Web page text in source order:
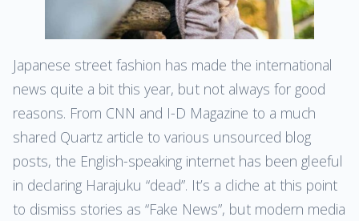
Japanese street fashion has made the international
news quite a bit this year, but not always for good
reasons. From CNN and I-D Magazine to a much
shared Quartz article to various unsourced blog
posts, the English-speaking internet has been gleeful
in declaring Harajuku “dead”. It’s a cliche at this point
to dismiss stories as “Fake News”, but modern media